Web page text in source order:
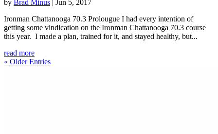
by Brad Minus | Jun 5, 2017
Ironman Chattanooga 70.3 Prolougue I had every intention of
getting some vindication on the Ironman Chattanooga 70.3 course
this year. I made a plan, trained for it, and stayed healthy, but...
read more
« Older Entries